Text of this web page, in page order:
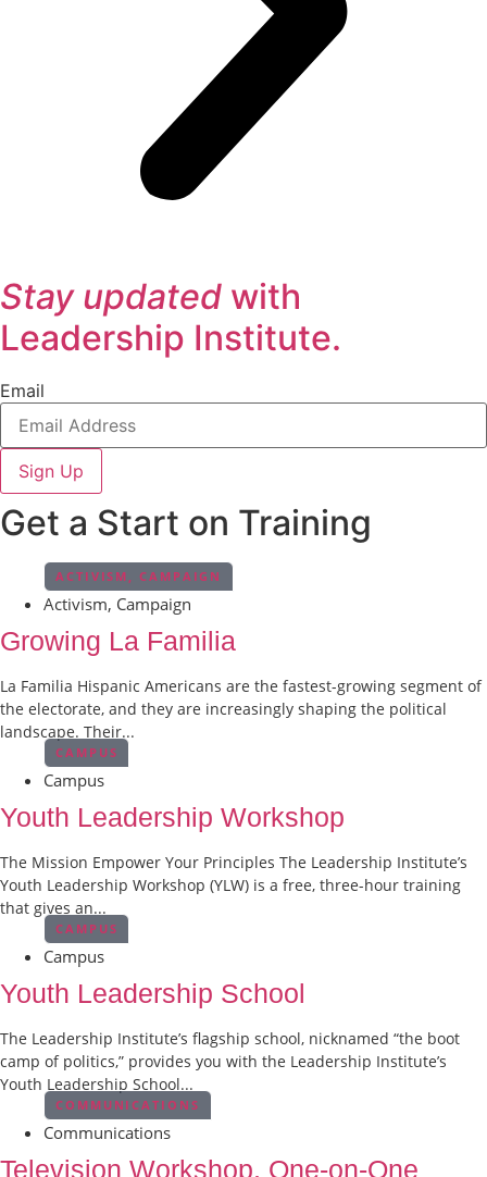
Stay updated with
Leadership Institute.
Email
Sign Up
Get a Start on Training
ACTIVISM ,CAMPAIGN
Activism, Campaign
Growing La Familia
La Familia Hispanic Americans are the fastest-growing segment of
the electorate, and they are increasingly shaping the political
landscape. Their...
CAMPUS
Campus
Youth Leadership Workshop
The Mission Empower Your Principles The Leadership Institute’s
Youth Leadership Workshop (YLW) is a free, three-hour training
that gives an...
CAMPUS
Campus
Youth Leadership School
The Leadership Institute’s flagship school, nicknamed “the boot
camp of politics,” provides you with the Leadership Institute’s
Youth Leadership School...
COMMUNICATIONS
Communications
Television Workshop, One-on-One